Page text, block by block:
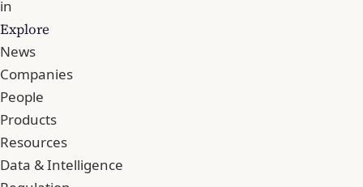
in
Explore
News
Companies
People
Products
Resources
Data & Intelligence